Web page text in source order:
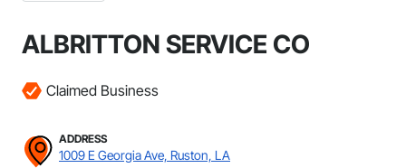
ALBRITTON SERVICE CO
Claimed Business
ADDRESS
1009 E Georgia Ave, Ruston, LA